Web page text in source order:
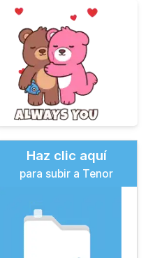
Haz clic aquí
para subir a Tenor